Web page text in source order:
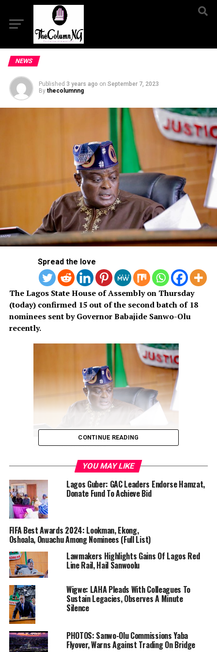
NEWS
Published 3 years ago on September 7, 2023
By thecolumnng
Spread the love
The Lagos State House of Assembly on Thursday
(today) confirmed 15 out of the second batch of 18
nominees sent by Governor Babajide Sanwo-Olu
recently.
Rt. Hon. Mudashiru Obasa
The confirmation happened after Hon. Mojeed Fatai,
Chief Whip and chairman of the sceening committee,
laid a report of the exercise before the House.
In a statement made available to thecolumn.ng by
Eromosele Ebhomele, Media Assistant to the Speaker of
the Lagos State House of Assembly.
At a sitting presided over by the Speaker of the House,
Rt. Hon. Mudashiru Obasa, the lawmakers rejected Engr.
Olalere Odusote and Mr. Samuel Egube,
However, the House resolved to step down the
confirmation of Hon. Tolani Sule Akibu for another day.
CONTINUE READING
YOU MAY LIKE
Lagos Guber: GAC Leaders Endorse Hamzat,
Donate Fund To Achieve Bid
FIFA Best Awards 2024: Lookman, Ekong,
Oshoala, Onuachu Among Nominees (Full List)
Lawmakers Highlights Gains Of Lagos Red
Line Rail, Hail Sanwoolu
Wigwe: LAHA Pleads With Colleagues To
Sustain Legacies, Observes A Minute
Silence
PHOTOS: Sanwo-Olu Commissions Yaba
Flyover, Warns Against Trading On Bridge